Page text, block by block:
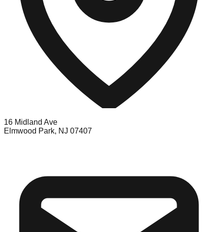
16 Midland Ave
Elmwood Park, NJ 07407